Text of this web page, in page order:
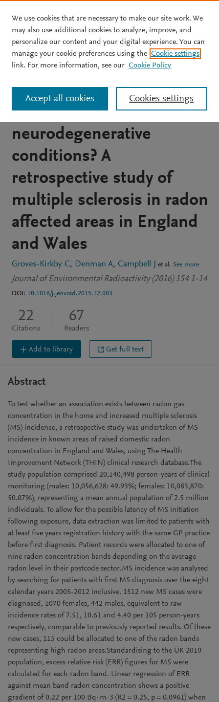
Skip to main content
JOURNAL ARTICLE
Is environmental radon
gas associated with the
incidence of
neurodegenerative
conditions? A
retrospective study of
multiple sclerosis in radon
affected areas in England
and Wales
Groves-Kirkby C Denman A Campbell J et al. See more
Journal of Environmental Radioactivity (2016) 154 1-14
DOI: 10.1016/j.jenvrad.2015.12.003
22
Citations
67
Readers
Add to library Get full text
Abstract
To test whether an association exists between radon gas
concentration in the home and increased multiple sclerosis
(MS) incidence, a retrospective study was undertaken of MS
incidence in known areas of raised domestic radon
concentration in England and Wales, using The Health
Improvement Network (THIN) clinical research database.The
study population comprised 20,140,498 person-years of clinical
monitoring (males: 10,056,628: 49.93%; females: 10,083,870:
50.07%), representing a mean annual population of 2.5 million
individuals. To allow for the possible latency of MS initiation
following exposure, data extraction was limited to patients with
at least five years registration history with the same GP practice
before first diagnosis. Patient records were allocated to one of
nine radon concentration bands depending on the average
radon level in their postcode sector.MS incidence was analysed
by searching for patients with first MS diagnosis over the eight
calendar years 2005-2012 inclusive. 1512 new MS cases were
diagnosed, 1070 females, 442 males, equivalent to raw
incidence rates of 7.51, 10.61 and 4.40 per 105 person-years
respectively, comparable to previously reported results. Of these
new cases, 115 could be allocated to one of the radon bands
representing high radon areas.Standardising to the UK 2010
population, excess relative risk (ERR) figures for MS were
calculated for each radon band. Linear regression of ERR
against mean band radon concentration shows a positive
gradient of 0.22 per 100 Bq·m-3 (R2 = 0.25, p = 0.0961) when
We use cookies that are necessary to make our site work. We
may also use additional cookies to analyze, improve, and
personalize our content and your digital experience. You can
manage your cookie preferences using the Cookie settings
link. For more information, see our Cookie Policy
Cookies settings
Accept all cookies